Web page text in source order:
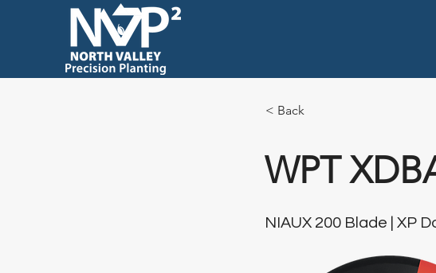
< Back
WPT
NIAUX 200 Blade | XP